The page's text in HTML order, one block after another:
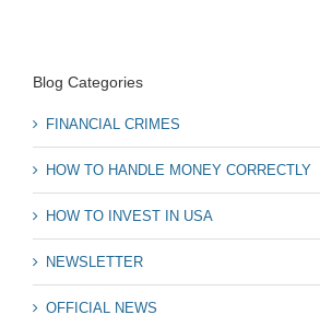
Blog Categories
FINANCIAL CRIMES
HOW TO HANDLE MONEY CORRECTLY
HOW TO INVEST IN USA
NEWSLETTER
OFFICIAL NEWS